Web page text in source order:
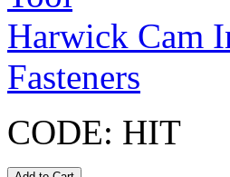
Harwick Cam
Fasteners
CODE: HIT